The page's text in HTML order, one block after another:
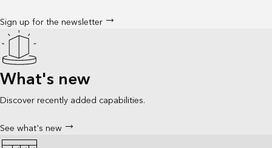
Sign up for the newsletter
What's new
Discover recently added capabilities.
See what's new